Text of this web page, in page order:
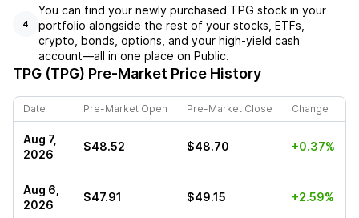
4
You can find your newly purchased TPG stock in your
portfolio alongside the rest of your stocks, ETFs,
crypto, bonds, options, and your high-yield cash
account––all in one place on Public.
TPG (TPG) Pre-Market Price History
Date Pre-Market Open Pre-Market Close Change
Aug 7,
2026
$48.52 $48.70 +0.37%
Aug 6,
2026
$47.91 $49.15 +2.59%